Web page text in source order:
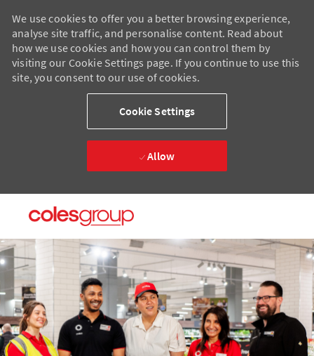
-
-
We use cookies to offer you a better browsing experience,
analyse site traffic, and personalise content. Read about
how we use cookies and how you can control them by
visiting our Cookie Settings page. If you continue to use this
site, you consent to our use of cookies.
Cookie Settings
Allow